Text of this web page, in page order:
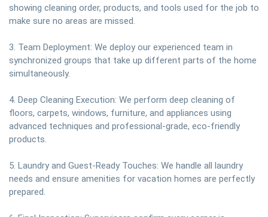
showing cleaning order, products, and tools used for the job to
make sure no areas are missed.
3. Team Deployment: We deploy our experienced team in
synchronized groups that take up different parts of the home
simultaneously.
4. Deep Cleaning Execution: We perform deep cleaning of
floors, carpets, windows, furniture, and appliances using
advanced techniques and professional-grade, eco-friendly
products.
5. Laundry and Guest-Ready Touches: We handle all laundry
needs and ensure amenities for vacation homes are perfectly
prepared.